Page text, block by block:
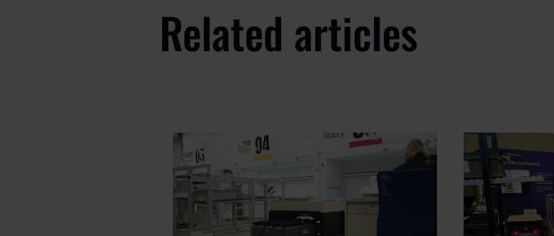
Related articles